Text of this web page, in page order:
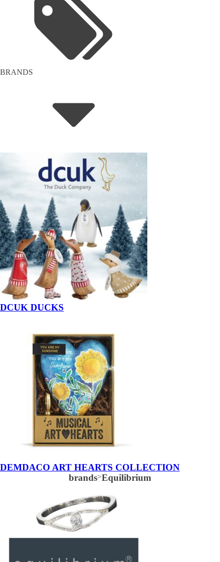
BRANDS
DCUK DUCKS
DEMDACO ART HEARTS COLLECTION
brands>Equilibrium